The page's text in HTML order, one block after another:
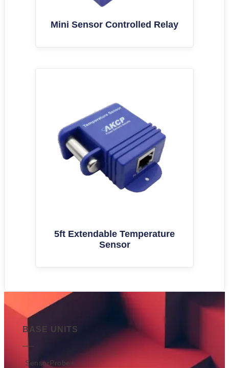
Mini Sensor Controlled Relay
5ft Extendable Temperature
Sensor
BASE UNITS
SensorProbe+